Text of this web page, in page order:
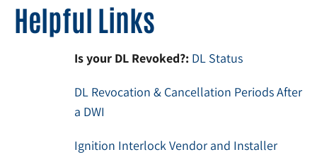
Helpful Links
Is your DL Revoked?: DL Status
DL Revocation & Cancellation Periods After
a DWI
Ignition Interlock Vendor and Installer